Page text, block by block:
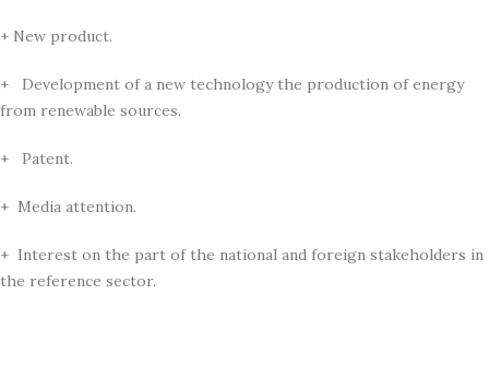
+ New product.
+ Development of a new technology the production of energy
from renewable sources.
+ Patent.
+ Media attention.
+ Interest on the part of the national and foreign stakeholders in
the reference sector.